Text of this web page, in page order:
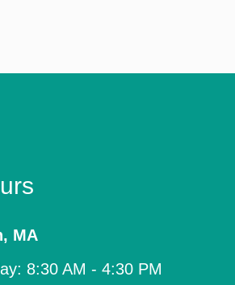
, MA
8:30 AM - 4:30 PM